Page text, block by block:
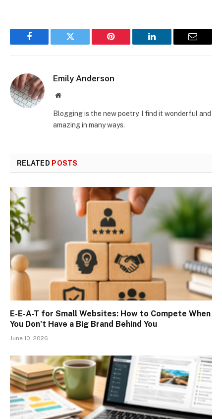
Facebook Twitter Pinterest LinkedIn Email
Emily Anderson
Website
Blogging is the new poetry. I find it wonderful and
amazing in many ways.
RELATED POSTS
E-E-A-T for Small Websites: How to Compete When
You Don’t Have a Big Brand Behind You
June 10, 2026